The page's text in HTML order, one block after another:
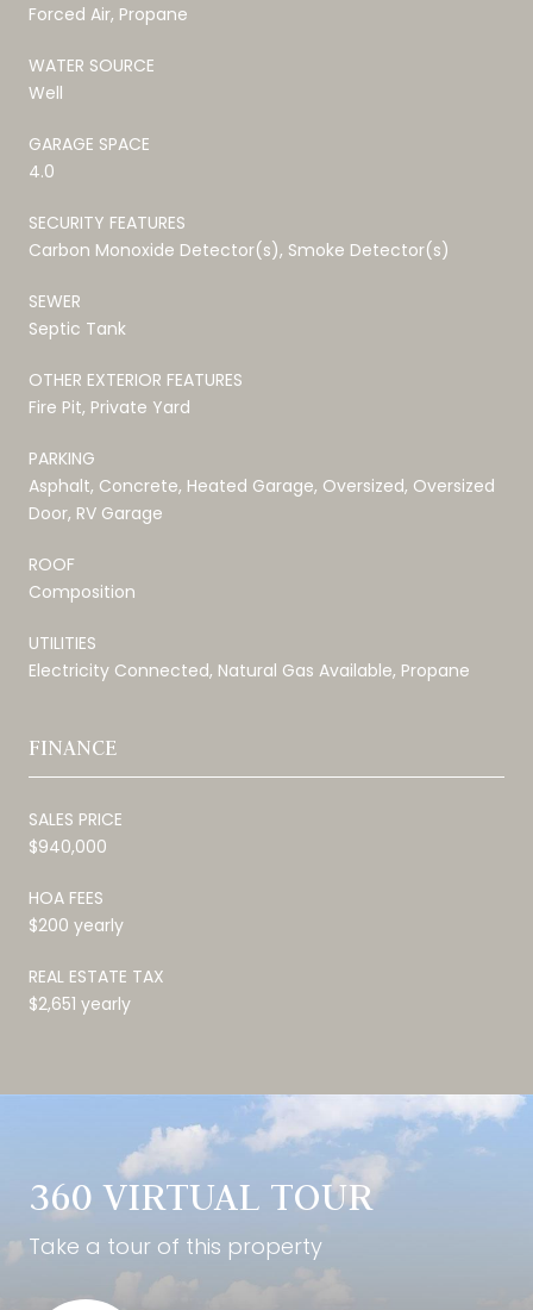
Forced Air, Propane
WATER SOURCE
Well
GARAGE SPACE
4.0
SECURITY FEATURES
Carbon Monoxide Detector(s), Smoke Detector(s)
SEWER
Septic Tank
OTHER EXTERIOR FEATURES
Fire Pit, Private Yard
PARKING
Asphalt, Concrete, Heated Garage, Oversized, Oversized
Door, RV Garage
ROOF
Composition
UTILITIES
Electricity Connected, Natural Gas Available, Propane
FINANCE
SALES PRICE
$940,000
HOA FEES
$200 yearly
REAL ESTATE TAX
$2,651 yearly
360 VIRTUAL TOUR
Take a tour of this property